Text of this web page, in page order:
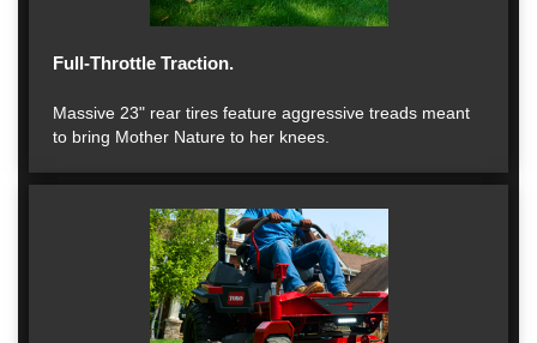
Full-Throttle Traction.
Massive 23" rear tires feature aggressive treads meant
to bring Mother Nature to her knees.